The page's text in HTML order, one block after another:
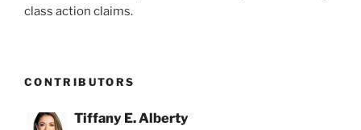
class action claims.
CONTRIBUTORS
Tiffany E. Alberty